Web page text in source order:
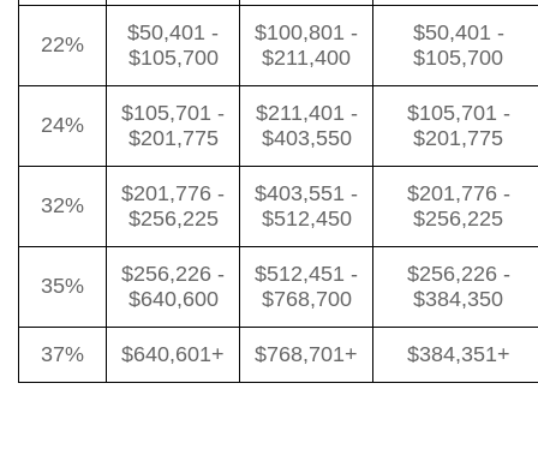
22%
$50,401 -
$105,700
$100,801 -
$211,400
$50,401 -
$105,700
24%
$105,701 -
$201,775
$211,401 -
$403,550
$105,701 -
$201,775
32%
$201,776 -
$256,225
$403,551 -
$512,450
$201,776 -
$256,225
35%
$256,226 -
$640,600
$512,451 -
$768,700
$256,226 -
$384,350
37% $640,601+ $768,701+ $384,351+